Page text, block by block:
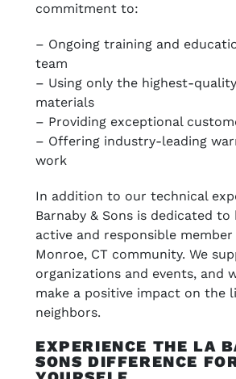
commitment to:
– Ongoing training and
team
– Using only the highest-
materials
– Providing exceptional
– Offering industry-leading
work
In addition to our technical
Barnaby & Sons is dedicated to
active and responsible
Monroe, CT community. We
organizations and events, and
make a positive impact on the
neighbors.
EXPERIENCE THE LA
SONS DIFFERENCE